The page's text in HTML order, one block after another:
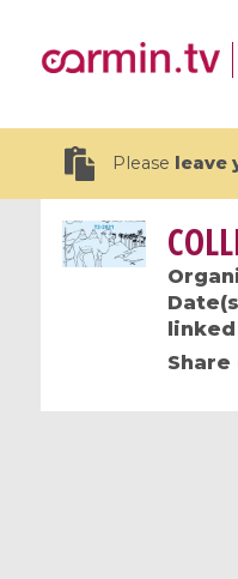
Please leave
CEMRACS 2026 :
linked